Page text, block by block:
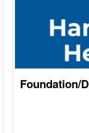
Foundation/